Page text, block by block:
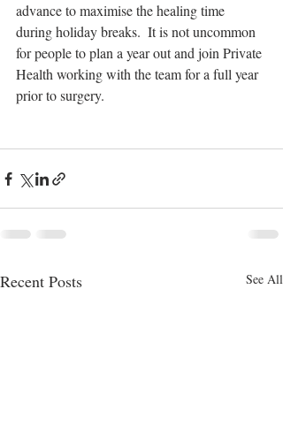
advance to maximise the healing time
during holiday breaks.  It is not uncommon
for people to plan a year out and join Private
Health working with the team for a full year
prior to surgery.
Recent Posts See All